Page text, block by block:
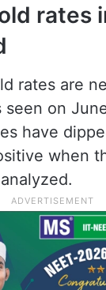
rates
rates are
seen on
have
when